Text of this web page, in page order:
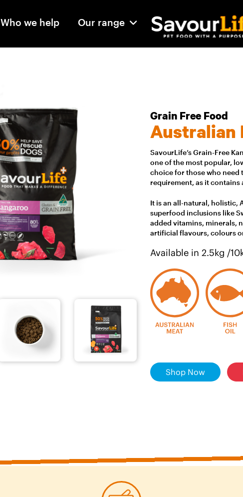
Who we help Our range
Grain Free Food
Australian
SavourLife’s Grain-Free
one of the most popular,
choice for those who need
requirement, as it
It is an all-natural, holistic,
superfood inclusions like
added vitamins, minerals,
artificial flavours, colours
Available in 2.5kg /
Shop Now